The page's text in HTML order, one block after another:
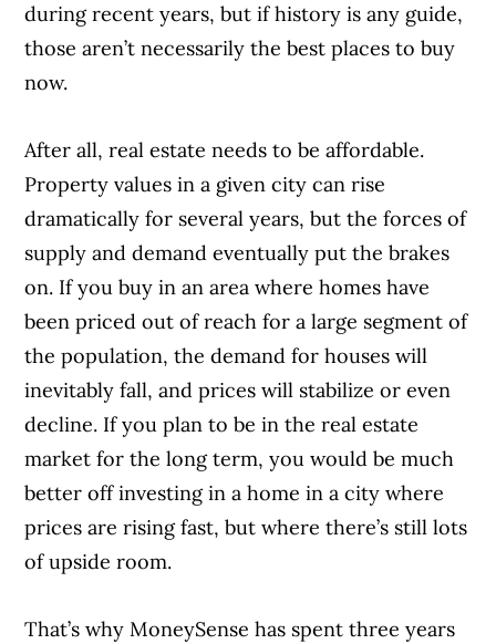
during recent years, but if history is any guide,
those aren’t necessarily the best places to buy
now.
After all, real estate needs to be affordable.
Property values in a given city can rise
dramatically for several years, but the forces of
supply and demand eventually put the brakes
on. If you buy in an area where homes have
been priced out of reach for a large segment of
the population, the demand for houses will
inevitably fall, and prices will stabilize or even
decline. If you plan to be in the real estate
market for the long term, you would be much
better off investing in a home in a city where
prices are rising fast, but where there’s still lots
of upside room.
That’s why MoneySense has spent three years